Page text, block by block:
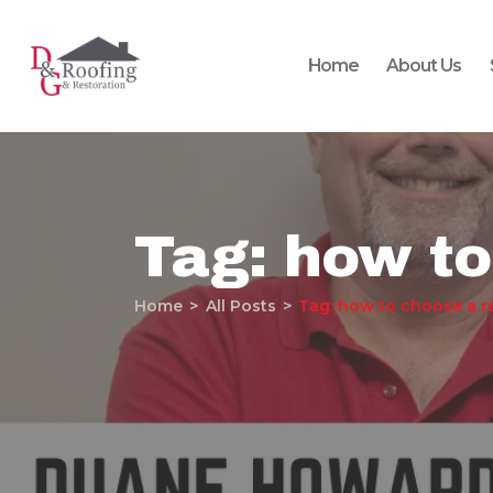
Home About Us
Tag: how
Home All Posts Tag: how to choose a